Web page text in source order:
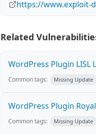
https://www.exploit-
Related
WordPress Plugin LISL
Common tags: Missing Update
WordPress Plugin
Common tags: Missing Update